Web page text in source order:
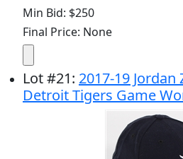
Min Bid: $250
Final Price: None
Lot#21: 2017-19
Detroit Tigers Game